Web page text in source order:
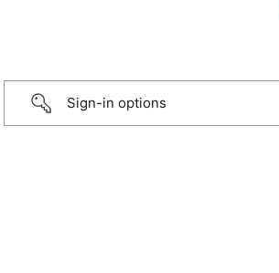
Sign-in options